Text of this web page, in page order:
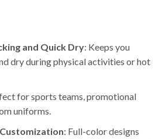
and Quick Dry: Keeps you
dry during physical activities or hot
for sports teams, promotional
uniforms.
: Full-color designs